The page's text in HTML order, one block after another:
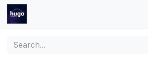
Skip to Content